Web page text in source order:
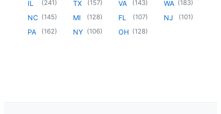
IL (241)
NC (145)
PA (162)
TX (157)
MI (128)
NY (106)
VA (143)
FL (107)
OH (128)
WA (183)
NJ (101)